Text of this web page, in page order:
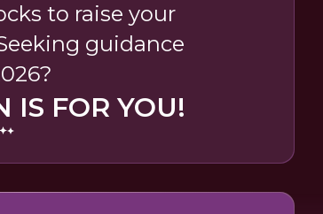
to raise your
guidance
IS FOR YOU!